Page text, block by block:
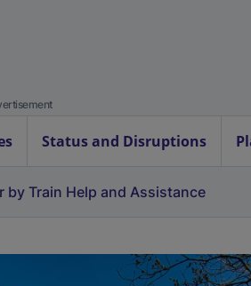
Status and Disruptions
by Train Help and Assistance